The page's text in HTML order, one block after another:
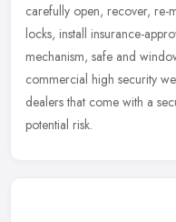
carefully open, recover,
locks, install insurance-
mechanism, safe and
commercial high security
dealers that come with a
potential risk.